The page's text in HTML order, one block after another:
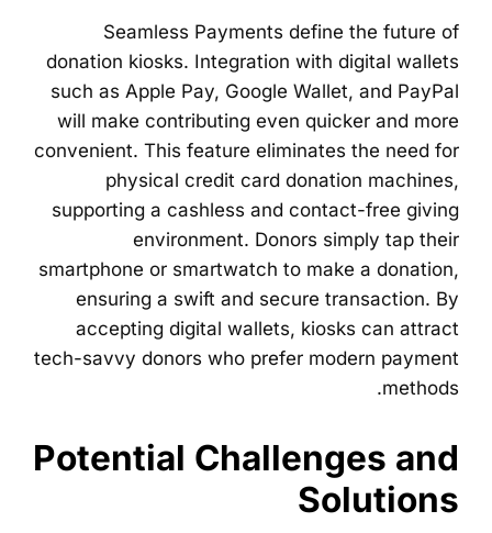
Seamless Payments define the future of
donation kiosks. Integration with digital wallets
such as Apple Pay, Google Wallet, and PayPal
will make contributing even quicker and more
convenient. This feature eliminates the need for
physical credit card donation machines,
supporting a cashless and contact-free giving
environment. Donors simply tap their
smartphone or smartwatch to make a donation,
ensuring a swift and secure transaction. By
accepting digital wallets, kiosks can attract
tech-savvy donors who prefer modern payment
methods.
Potential Challenges and
Solutions